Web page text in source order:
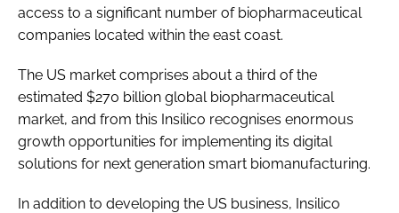
access to a significant number of biopharmaceutical
companies located within the east coast.
The US market comprises about a third of the
estimated $270 billion global biopharmaceutical
market, and from this Insilico recognises enormous
growth opportunities for implementing its digital
solutions for next generation smart biomanufacturing.
In addition to developing the US business, Insilico